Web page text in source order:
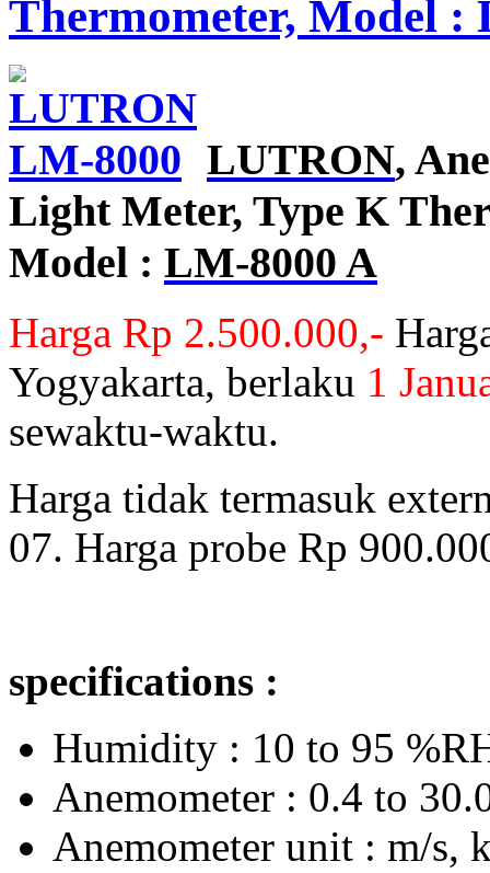
Thermometer, Model :
LUTRON,
Light Meter, Type K
Model : LM-8000 A
Harga Rp 2.500.000,-
Yogyakarta, berlaku 1
sewaktu-waktu.
Harga tidak termasuk
07. Harga probe Rp
specifications :
Humidity : 10 to 95
Anemometer : 0.4 to
Anemometer unit : m/s,